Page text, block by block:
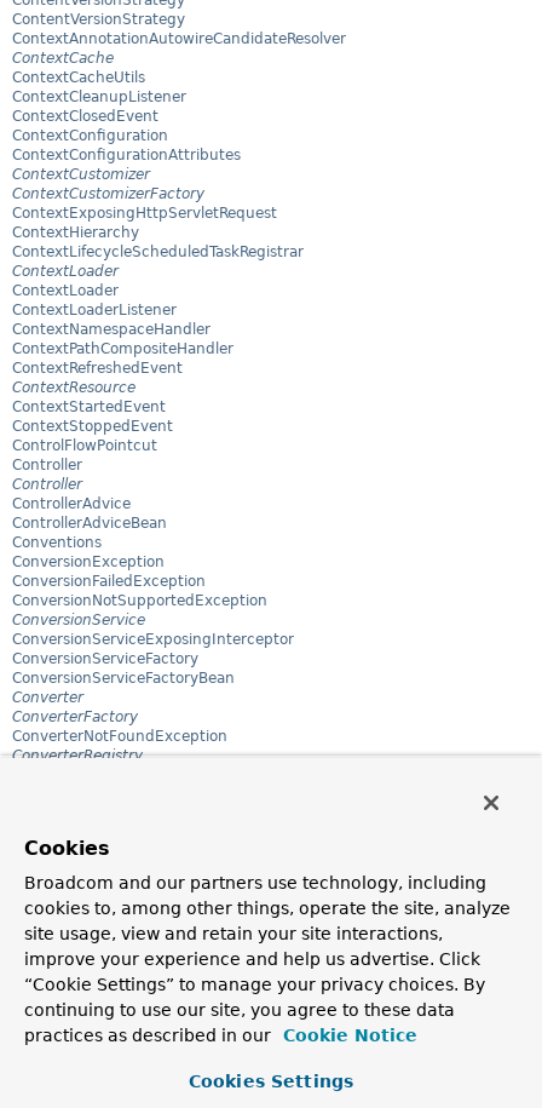
ContentVersionStrategy
ContextAnnotationAutowireCandidateResolver
ContextCache
ContextCacheUtils
ContextCleanupListener
ContextClosedEvent
ContextConfiguration
ContextConfigurationAttributes
ContextCustomizer
ContextCustomizerFactory
ContextExposingHttpServletRequest
ContextHierarchy
ContextLifecycleScheduledTaskRegistrar
ContextLoader
ContextLoader
ContextLoaderListener
ContextNamespaceHandler
ContextPathCompositeHandler
ContextRefreshedEvent
ContextResource
ContextStartedEvent
ContextStoppedEvent
ControlFlowPointcut
Controller
Controller
ControllerAdvice
ControllerAdviceBean
Conventions
ConversionException
ConversionFailedException
ConversionNotSupportedException
ConversionService
ConversionServiceExposingInterceptor
ConversionServiceFactory
ConversionServiceFactoryBean
Converter
ConverterFactory
ConverterNotFoundException
ConverterRegistry
ConvertingEncoderDecoderSupport.TextDecoder
ConvertingEncoderDecoderSupport.TextEncoder
ConvertingPropertyEditorAdapter
CookieGenerator
CookieLocaleResolver
CookieResultMatchers
CookieThemeResolver
CookieValue
CookieValueMethodArgumentResolver
CookieWebSessionIdResolver
CorsBeanDefinitionParser
CorsConfigurationSource
Cookies
Broadcom and our partners use technology, including
cookies to, among other things, operate the site, analyze
site usage, view and retain your site interactions,
improve your experience and help us advertise. Click
“Cookie Settings” to manage your privacy choices. By
continuing to use our site, you agree to these data
practices as described in our
Cookie Notice
Cookies Settings